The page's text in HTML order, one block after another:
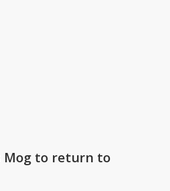
Mog to return to